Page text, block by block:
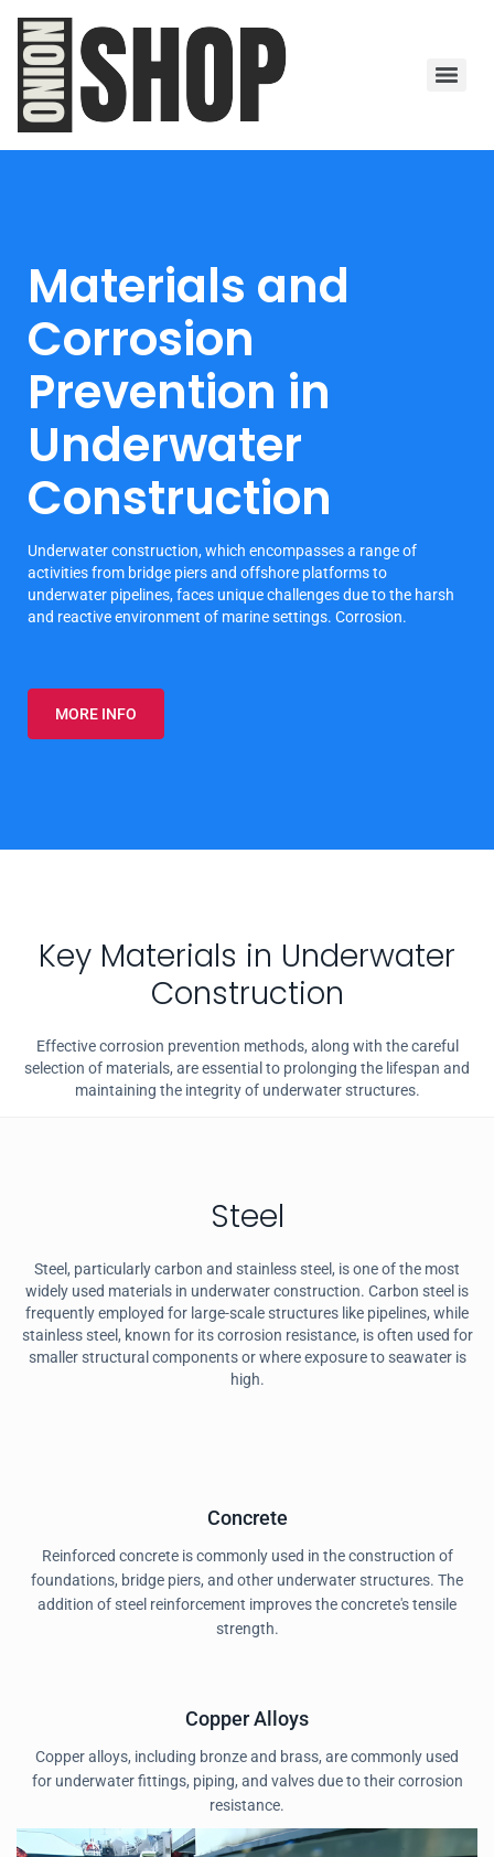
Materials and
Corrosion
Prevention in
Underwater
Construction
Underwater construction, which encompasses a range of
activities from bridge piers and offshore platforms to
underwater pipelines, faces unique challenges due to the harsh
and reactive environment of marine settings. Corrosion.
MORE INFO
Key Materials in Underwater
Construction
Effective corrosion prevention methods, along with the careful
selection of materials, are essential to prolonging the lifespan and
maintaining the integrity of underwater structures.
Steel
Steel, particularly carbon and stainless steel, is one of the most
widely used materials in underwater construction. Carbon steel is
frequently employed for large-scale structures like pipelines, while
stainless steel, known for its corrosion resistance, is often used for
smaller structural components or where exposure to seawater is
high.
Concrete
Reinforced concrete is commonly used in the construction of
foundations, bridge piers, and other underwater structures. The
addition of steel reinforcement improves the concrete's tensile
strength.
Copper Alloys
Copper alloys, including bronze and brass, are commonly used
for underwater fittings, piping, and valves due to their corrosion
resistance.